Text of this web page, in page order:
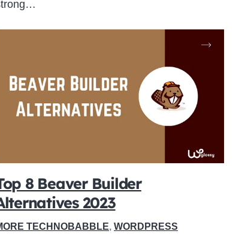
8 Beaver Builder
2023
TECHNOBABBLE WORDPRESS